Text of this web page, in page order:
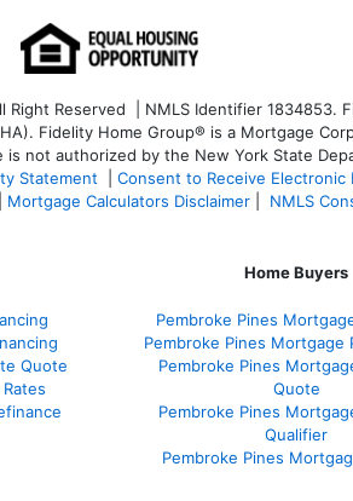
Reserved | NMLS Identifier
Fidelity Home Group® is a Mortgage
is not authorized by the New York State
Statement Consent to Receive Electronic
Mortgage Calculators Disclaimer NMLS
Quote
Home Buyers
Pembroke Pines
Pembroke Pines Mortgage
Pembroke Pines
Quote
Pembroke Pines
Qualifier
Pembroke Pines